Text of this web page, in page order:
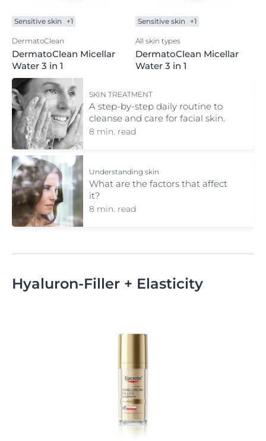
Sensitive skin +1
DermatoClean
DermatoClean Micellar
Water 3 in 1
Sensitive skin +1
All skin types
DermatoClean Micellar
Water 3 in 1
SKIN TREATMENT
A step-by-step daily routine to
cleanse and care for facial skin.
8 min. read
Understanding skin
What are the factors that affect
it?
8 min. read
Hyaluron-Filler + Elasticity